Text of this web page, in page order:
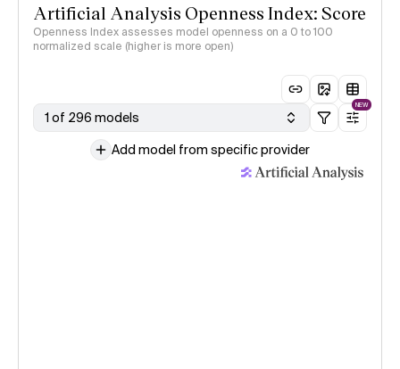
Artificial Analysis Openness Index: Score
Openness Index assesses model openness on a 0 to 100
normalized scale (higher is more open)
1 of 296 models
NEW
Add model from specific provider